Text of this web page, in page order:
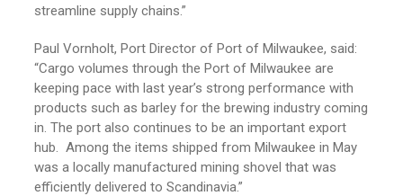
streamline supply chains.”
Paul Vornholt, Port Director of Port of Milwaukee, said:
“Cargo volumes through the Port of Milwaukee are
keeping pace with last year’s strong performance with
products such as barley for the brewing industry coming
in. The port also continues to be an important export
hub. Among the items shipped from Milwaukee in May
was a locally manufactured mining shovel that was
efficiently delivered to Scandinavia.”